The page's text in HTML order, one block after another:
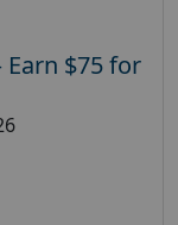
Earn $75 for